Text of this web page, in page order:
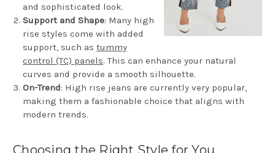
and sophisticated look.
Support and Shape: Many high
rise styles come with added
support, such astummy
control (TC) panels. This can enhance your natural
curves and provide a smooth silhouette.
On-Trend: High rise jeans are currently very popular,
making them a fashionable choice that aligns with
modern trends.
Choosing the Right Style for You